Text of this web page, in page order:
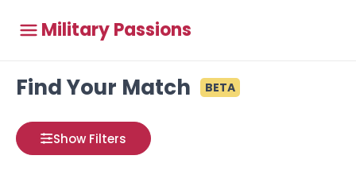
Military Passions
Find Your Match BETA
Show Filters